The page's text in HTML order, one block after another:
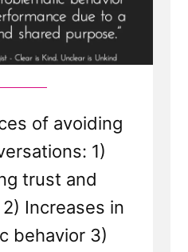
of avoiding
1)
trust and
Increases in
behavior 3)